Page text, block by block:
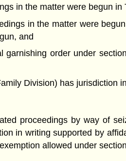
in the matter were begun
in the matter were
and
garnishing order under
Division) has jurisdiction
proceedings by way of
in writing supported by
allowed under